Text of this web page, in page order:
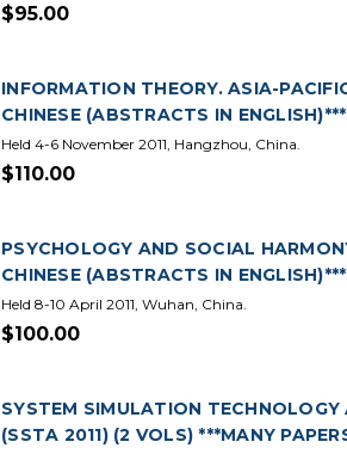
$95.00
INFORMATION THEORY. ASIA-
CHINESE (ABSTRACTS IN ENGLISH)***
Held 4-6 November 2011, Hangzhou, China.
$110.00
PSYCHOLOGY AND SOCIAL
CHINESE (ABSTRACTS IN ENGLISH)***
Held 8-10 April 2011, Wuhan, China.
$100.00
SYSTEM SIMULATION TECHNOLOGY
(SSTA 2011) (2 VOLS) ***MANY